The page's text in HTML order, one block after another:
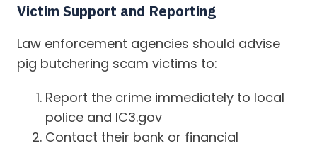
Victim Support and Reporting
Law enforcement agencies should advise
pig butchering scam victims to:
Report the crime immediately to local
police and IC3.gov
Contact their bank or financial